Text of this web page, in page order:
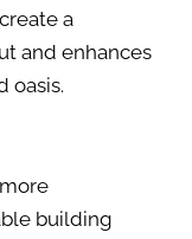
a
and enhances
oasis.
building